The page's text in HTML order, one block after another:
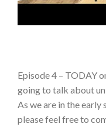
Episode 4 – TODAY
going to talk about
As we are in the
please feel free to